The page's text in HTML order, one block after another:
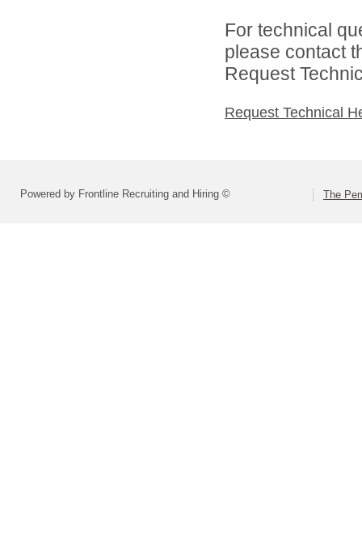
For technical
please contact
Request
Request Technical
Powered by Frontline Recruiting and Hiring © The